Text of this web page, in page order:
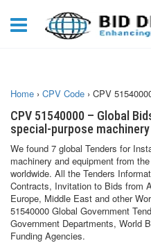
Home › CPV Code › CPV
CPV 51540000 – Global
special-purpose
We found 7 global Tenders for
machinery and equipment from
worldwide. All the Tenders
Contracts, Invitation to Bids from
Europe, Middle East and other
51540000 Global Government
Government Departments, World
Funding Agencies.